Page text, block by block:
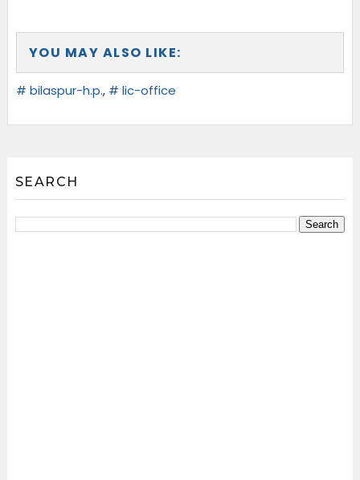
YOU MAY ALSO LIKE:
# bilaspur-h.p., # lic-office
SEARCH